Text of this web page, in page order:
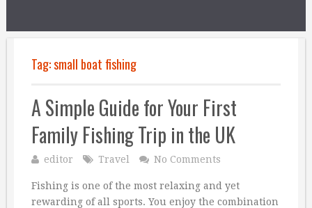
Tag:small boat fishing
A Simple Guide for Your First
Family Fishing Trip in the UK
editor Travel No Comments
Fishing is one of the most relaxing and yet
rewarding of all sports. You enjoy the combination